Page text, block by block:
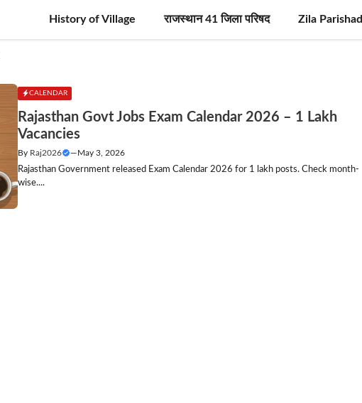
History of Village राजस्थान 41 जिला परिषद Zila Parishad
CALENDAR
Rajasthan Govt Jobs Exam Calendar 2026 – 1 Lakh
Vacancies
By Raj2026 —May 3, 2026
Rajasthan Government released Exam Calendar 2026 for 1 lakh posts. Check month-
wise....